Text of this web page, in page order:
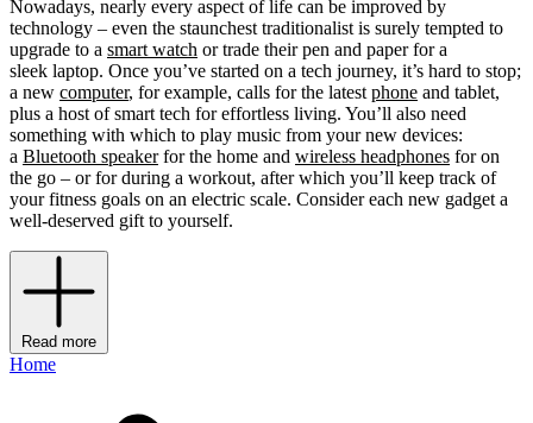
Nowadays, nearly every aspect of life can be improved by
technology – even the staunchest traditionalist is surely tempted to
upgrade to a smart watch or trade their pen and paper for a
sleek laptop. Once you’ve started on a tech journey, it’s hard to stop;
a new computer, for example, calls for the latest phone and tablet,
plus a host of smart tech for effortless living. You’ll also need
something with which to play music from your new devices:
a Bluetooth speakerfor the home and wireless headphones for on
the go – or for during a workout, after which you’ll keep track of
your fitness goals on an electric scale. Consider each new gadget a
well-deserved gift to yourself.
Read more
Home